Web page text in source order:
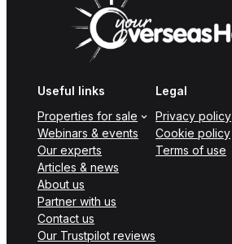
Useful links
Properties for sale
Webinars & events
Our experts
Articles & news
About us
Partner with us
Contact us
Our Trustpilot reviews
Legal
Privacy policy
Cookie policy
Terms of use